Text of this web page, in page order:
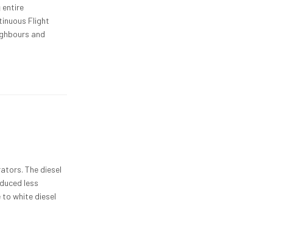
entire
Flight
and
The diesel
less
to white diesel